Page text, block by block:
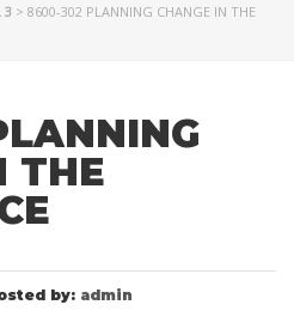
3 > 8600-302 PLANNING CHANGE IN THE
THE
by: admin